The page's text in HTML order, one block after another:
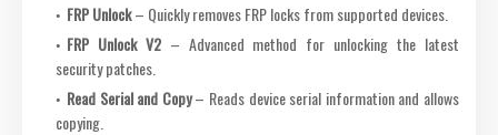
FRP Unlock– Quickly removes FRP locks from supported devices.
FRP Unlock V2– Advanced method for unlocking the latest
security patches.
Read Serial and Copy– Reads device serial information and allows
copying.